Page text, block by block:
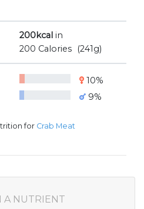
200kcal in
200 Calories
(241g)
10%
9%
for Crab Meat
A NUTRIENT